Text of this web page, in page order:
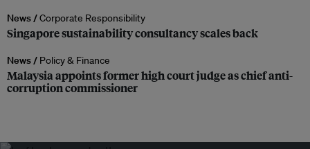
News /Corporate Responsibility
Singapore sustainability consultancy scales back
News / Policy & Finance
Malaysia appoints former high court judge as chief anti-
corruption commissioner